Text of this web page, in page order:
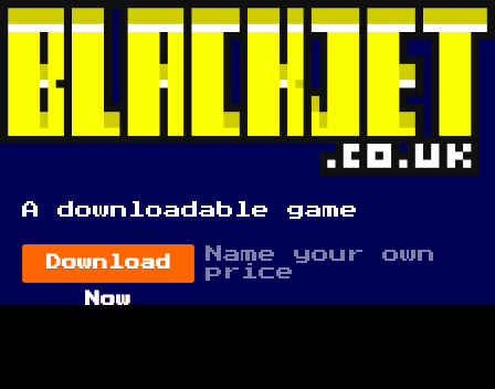
A downloadable game
Download
Now
Name your own
price